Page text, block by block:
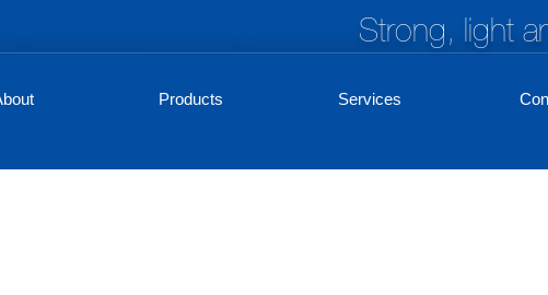
Strong, light
Products Services